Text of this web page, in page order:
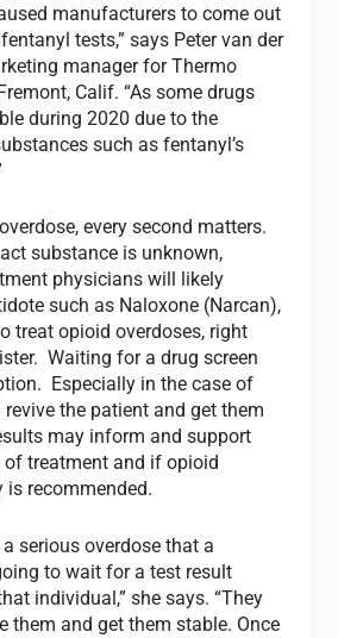
manufacturers to come out
tests,” says Peter van der
manager for Thermo
Calif. “As some drugs
during 2020 due to the
such as fentanyl’s
every second matters.
substance is unknown,
physicians will likely
such as Naloxone (Narcan),
treat opioid overdoses, right
Waiting for a drug screen
Especially in the case of
the patient and get them
may inform and support
treatment and if opioid
is recommended.
serious overdose that a
to wait for a test result
individual,” she says. “They
them and get them stable. Once